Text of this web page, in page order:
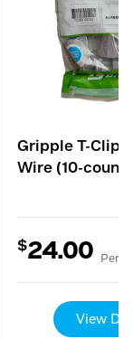
Gripple T-Clip
Wire (10-count
$24.00 Per 1
View